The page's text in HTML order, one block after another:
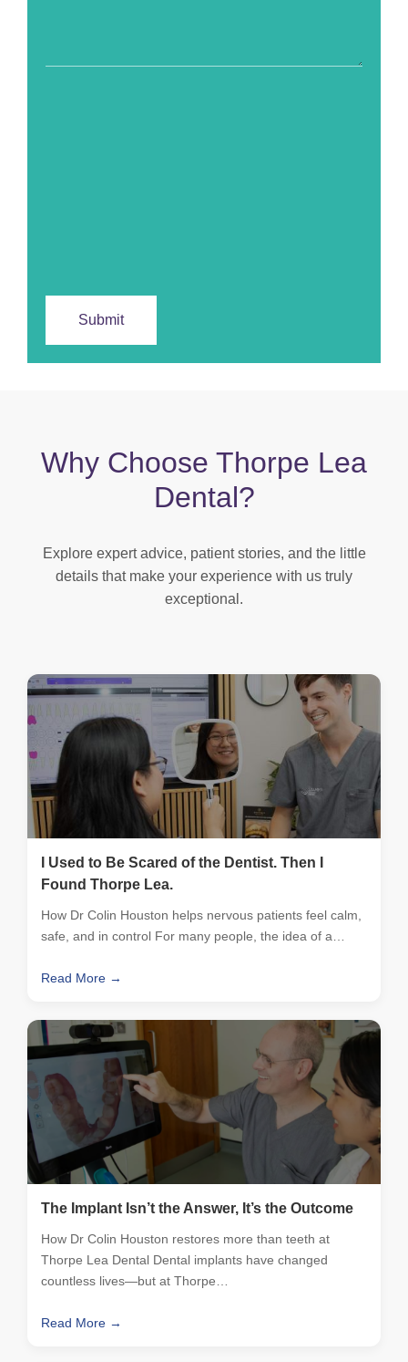
Why Choose Thorpe Lea
Dental?
Explore expert advice, patient stories, and the little
details that make your experience with us truly
exceptional.
I Used to Be Scared of the Dentist. Then I
Found Thorpe Lea.
How Dr Colin Houston helps nervous patients feel calm,
safe, and in control For many people, the idea of a…
Read More →
The Implant Isn’t the Answer, It’s the Outcome
How Dr Colin Houston restores more than teeth at
Thorpe Lea Dental Dental implants have changed
countless lives—but at Thorpe…
Read More →